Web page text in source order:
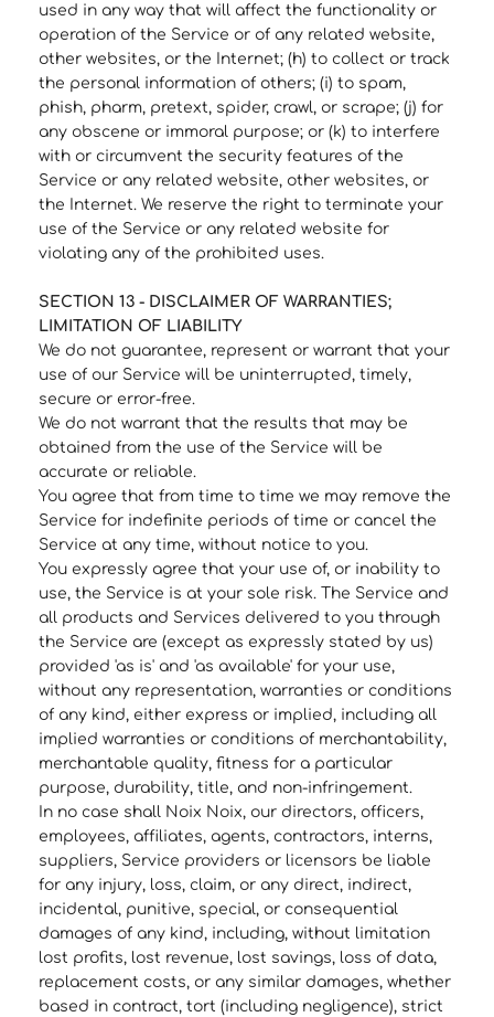
used in any way that will affect the functionality or
operation of the Service or of any related website,
other websites, or the Internet; (h) to collect or track
the personal information of others; (i) to spam,
phish, pharm, pretext, spider, crawl, or scrape; (j) for
any obscene or immoral purpose; or (k) to interfere
with or circumvent the security features of the
Service or any related website, other websites, or
the Internet. We reserve the right to terminate your
use of the Service or any related website for
violating any of the prohibited uses.
SECTION 13 - DISCLAIMER OF WARRANTIES;
LIMITATION OF LIABILITY
We do not guarantee, represent or warrant that your
use of our Service will be uninterrupted, timely,
secure or error-free.
We do not warrant that the results that may be
obtained from the use of the Service will be
accurate or reliable.
You agree that from time to time we may remove the
Service for indefinite periods of time or cancel the
Service at any time, without notice to you.
You expressly agree that your use of, or inability to
use, the Service is at your sole risk. The Service and
all products and Services delivered to you through
the Service are (except as expressly stated by us)
provided 'as is' and 'as available' for your use,
without any representation, warranties or conditions
of any kind, either express or implied, including all
implied warranties or conditions of merchantability,
merchantable quality, fitness for a particular
purpose, durability, title, and non-infringement.
In no case shall Noix Noix, our directors, officers,
employees, affiliates, agents, contractors, interns,
suppliers, Service providers or licensors be liable
for any injury, loss, claim, or any direct, indirect,
incidental, punitive, special, or consequential
damages of any kind, including, without limitation
lost profits, lost revenue, lost savings, loss of data,
replacement costs, or any similar damages, whether
based in contract, tort (including negligence), strict